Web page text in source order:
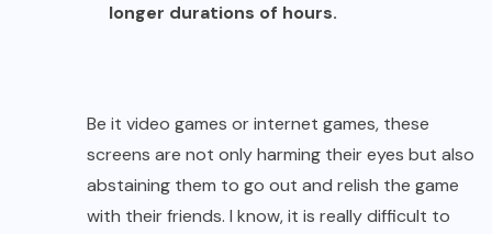
longer durations of hours.
Be it video games or internet games, these
screens are not only harming their eyes but also
abstaining them to go out and relish the game
with their friends. I know, it is really difficult to